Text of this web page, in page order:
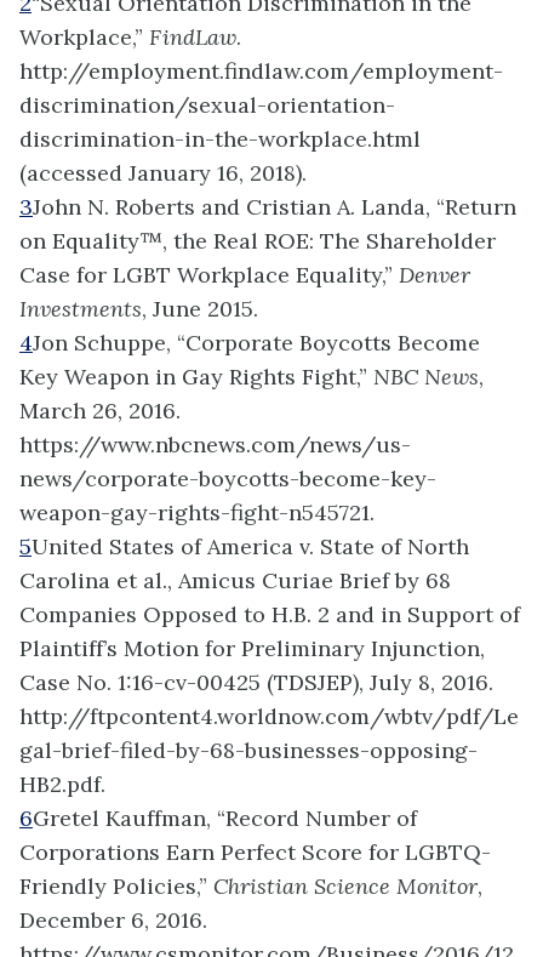
Workplace,” FindLaw.
http://employment.findlaw.com/employment-
discrimination/sexual-orientation-
discrimination-in-the-workplace.html
(accessed January 16, 2018).
3John N. Roberts and Cristian A. Landa, “Return
on Equality™, the Real ROE: The Shareholder
Case for LGBT Workplace Equality,” Denver
Investments, June 2015.
4Jon Schuppe, “Corporate Boycotts Become
Key Weapon in Gay Rights Fight,” NBC News,
March 26, 2016.
https://www.nbcnews.com/news/us-
news/corporate-boycotts-become-key-
weapon-gay-rights-fight-n545721.
5United States of America v. State of North
Carolina et al., Amicus Curiae Brief by 68
Companies Opposed to H.B. 2 and in Support of
Plaintiff’s Motion for Preliminary Injunction,
Case No. 1:16-cv-00425 (TDSJEP), July 8, 2016.
http://ftpcontent4.worldnow.com/wbtv/pdf/Le
gal-brief-filed-by-68-businesses-opposing-
HB2.pdf.
6Gretel Kauffman, “Record Number of
Corporations Earn Perfect Score for LGBTQ-
Friendly Policies,” Christian Science Monitor,
December 6, 2016.